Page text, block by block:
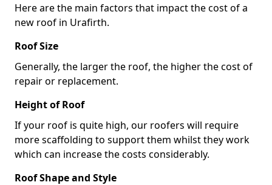
Here are the main factors that impact the cost of a
new roof in Urafirth.
Roof Size
Generally, the larger the roof, the higher the cost of
repair or replacement.
Height of Roof
If your roof is quite high, our roofers will require
more scaffolding to support them whilst they work
which can increase the costs considerably.
Roof Shape and Style